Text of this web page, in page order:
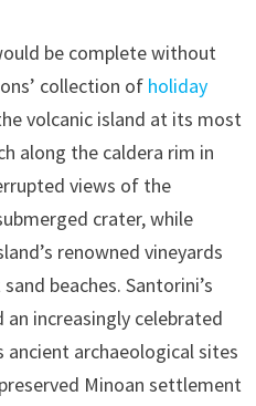
be complete without
collection of holiday
volcanic island at its most
along the caldera rim in
views of the
crater, while
renowned vineyards
beaches. Santorini’s
increasingly celebrated
ancient archaeological sites
Minoan settlement